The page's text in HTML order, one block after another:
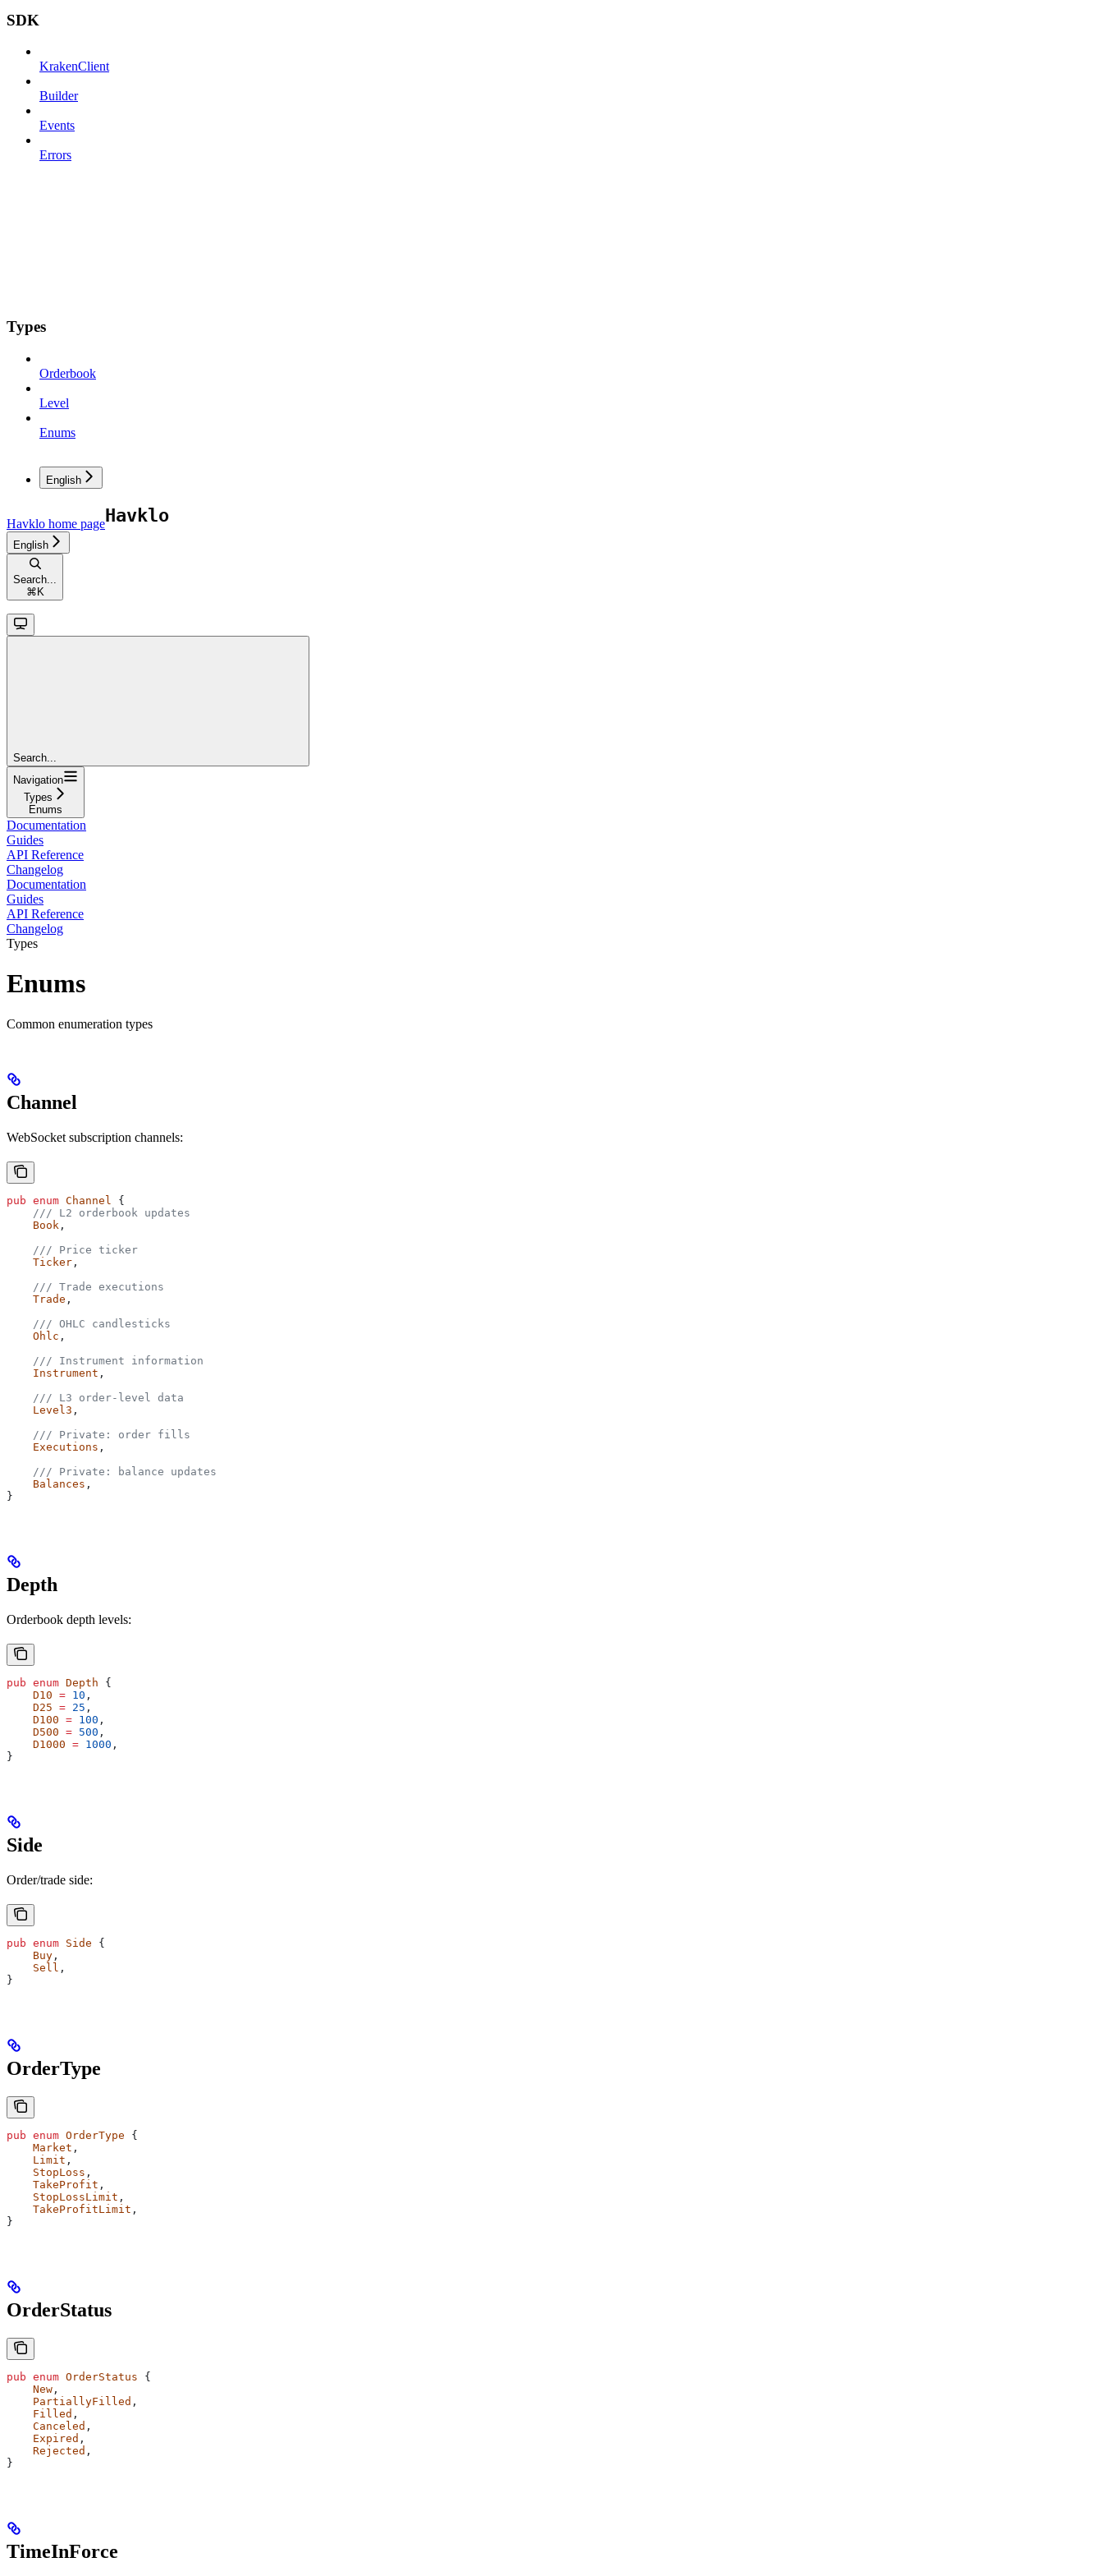
SDK
KrakenClient
Builder
Events
Errors
Types
Orderbook
Level
Enums
English
Havklo home page
English
Search...
⌘K
Search...
Navigation
Types
Enums
Documentation
Guides
API Reference
Changelog
Documentation
Guides
API Reference
Changelog
Types
Enums
Common enumeration types
Channel
WebSocket subscription channels:
pub enum Channel {
    /// L2 orderbook updates
    Book
,
    /// Price ticker
    Ticker
,
    /// Trade executions
    Trade
,
    /// OHLC candlesticks
    Ohlc
,
    /// Instrument information
    Instrument
,
    /// L3 order-level data
    Level3
,
    /// Private: order fills
    Executions
,
    /// Private: balance updates
    Balances
,
}
Depth
Orderbook depth levels:
pub enum Depth {
    D10
= 10 ,
    D25
= 25 ,
    D100
= 100 ,
    D500
= 500 ,
    D1000
= 1000 ,
}
Side
Order/trade side:
pub enum Side {
    Buy
,
    Sell
,
}
OrderType
pub enum OrderType {
    Market
,
    Limit
,
    StopLoss
,
    TakeProfit
,
    StopLossLimit
,
    TakeProfitLimit
,
}
OrderStatus
pub enum OrderStatus {
    New
,
    PartiallyFilled
,
    Filled
,
    Canceled
,
    Expired
,
    Rejected
,
}
TimeInForce